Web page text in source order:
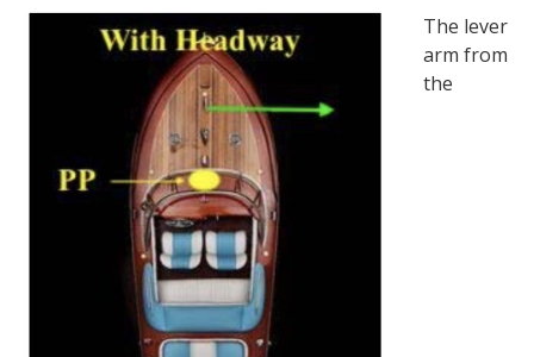
The lever
arm from
the